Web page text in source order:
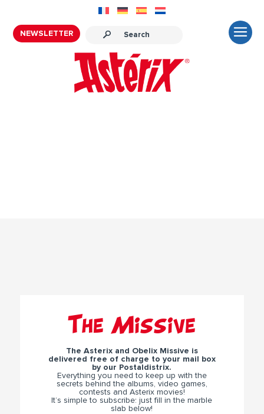
NEWSLETTER
The Missive
The Asterix and Obelix Missive is
delivered free of charge to your mail box
by our Postaldistrix.
Everything you need to keep up with the
secrets behind the albums, video games,
contests and Asterix movies!
It’s simple to subscribe: just fill in the marble
slab below!